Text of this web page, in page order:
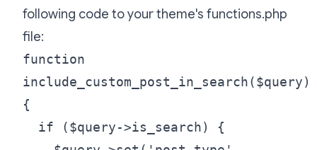
following code to your theme's functions.php
file:
function
include_custom_post_in_search($query)
{
if ($query->is_search) {